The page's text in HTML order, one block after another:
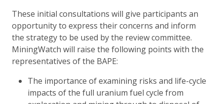
These initial consultations will give participants an
opportunity to express their concerns and inform
the strategy to be used by the review committee.
MiningWatch will raise the following points with the
representatives of the BAPE:
The importance of examining risks and life-cycle
impacts of the full uranium fuel cycle from